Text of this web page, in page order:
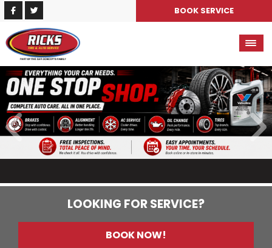
BOOK SERVICE
LOOKING FOR SERVICE?
BOOK NOW!